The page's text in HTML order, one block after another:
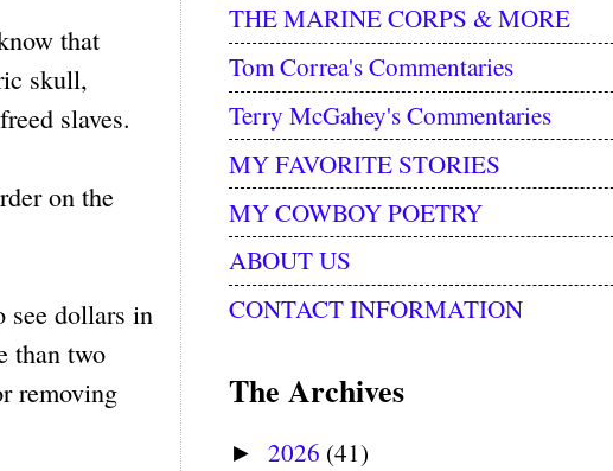
that
skull,
slaves.
on the
see dollars in
than two
removing
THE MARINE CORPS & MORE
Tom Correa's Commentaries
Terry McGahey's Commentaries
MY FAVORITE STORIES
MY COWBOY POETRY
ABOUT US
CONTACT INFORMATION
The Archives
► 2026 (41)